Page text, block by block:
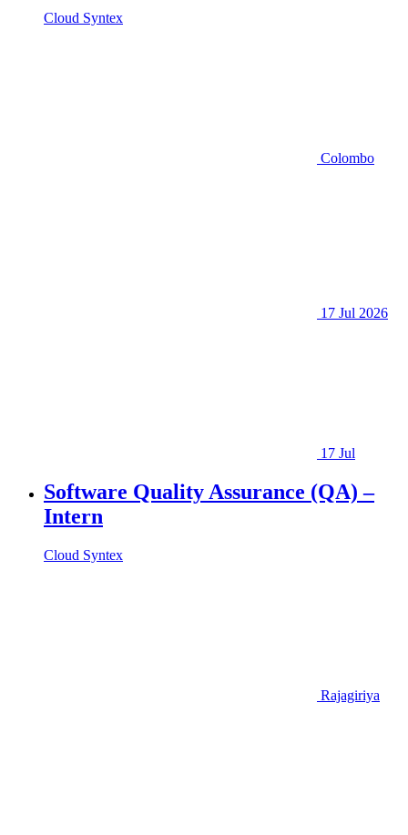
Cloud Syntex
Colombo
17 Jul 2026
17 Jul
Software Quality Assurance (QA) –
Intern
Cloud Syntex
Rajagiriya